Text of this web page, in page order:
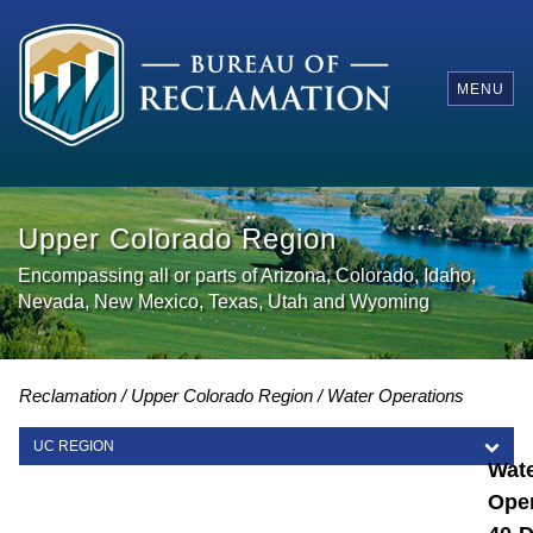
MENU
Upper Colorado Region
Encompassing all or parts of Arizona, Colorado, Idaho,
Nevada, New Mexico, Texas, Utah and Wyoming
Reclamation Upper Colorado Region Water Operations
UC REGION